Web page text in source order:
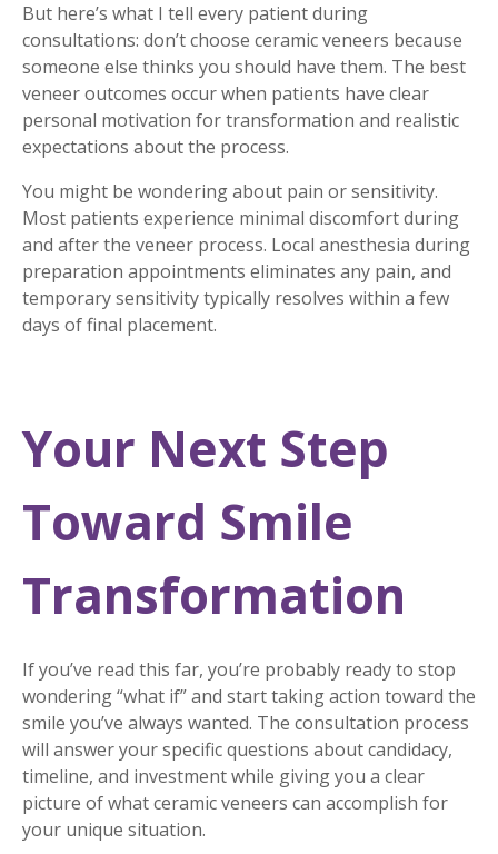
But here’s what I tell every patient during
consultations: don’t choose ceramic veneers because
someone else thinks you should have them. The best
veneer outcomes occur when patients have clear
personal motivation for transformation and realistic
expectations about the process.
You might be wondering about pain or sensitivity.
Most patients experience minimal discomfort during
and after the veneer process. Local anesthesia during
preparation appointments eliminates any pain, and
temporary sensitivity typically resolves within a few
days of final placement.
Your Next Step
Toward Smile
Transformation
If you’ve read this far, you’re probably ready to stop
wondering “what if” and start taking action toward the
smile you’ve always wanted. The consultation process
will answer your specific questions about candidacy,
timeline, and investment while giving you a clear
picture of what ceramic veneers can accomplish for
your unique situation.